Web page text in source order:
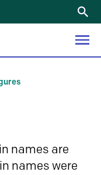
names are
names were